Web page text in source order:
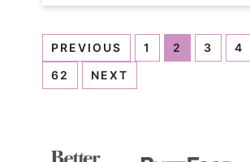
PREVIOUS 1 2 3 4
62
NEXT